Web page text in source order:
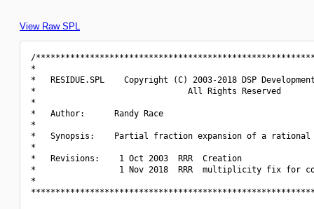
View Raw SPL
/
*
*   RESIDUE.SPL    Copyright (C) 2003-2018 DSP
*                               All Rights Reserved
*
*   Author:      Randy Race
*
*   Synopsis:    Partial fraction expansion of a
*
*   Revisions:    1 Oct 2003  RRR  Creation
*                 1 Nov 2018  RRR  multiplicity fix for
*